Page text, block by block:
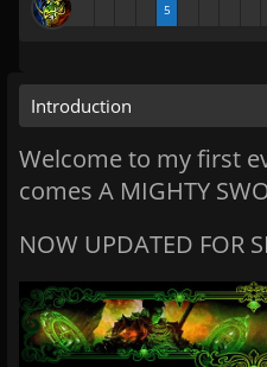
5
Introduction
Welcome to my first
comes A MIGHTY
NOW UPDATED FOR